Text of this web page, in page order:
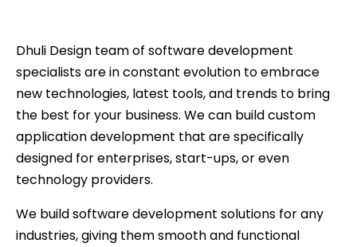
Dhuli Design team of software development
specialists are in constant evolution to embrace
new technologies, latest tools, and trends to bring
the best for your business. We can build custom
application development that are specifically
designed for enterprises, start-ups, or even
technology providers.
We build software development solutions for any
industries, giving them smooth and functional